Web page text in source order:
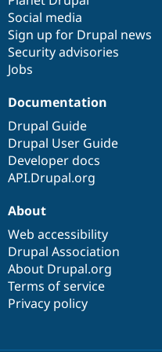
Social media
Sign up for Drupal news
Security advisories
Jobs
Documentation
Drupal Guide
Drupal User Guide
Developer docs
API.Drupal.org
base
community
About
Web accessibility
Drupal Association
About Drupal.org
Terms of service
Privacy policy